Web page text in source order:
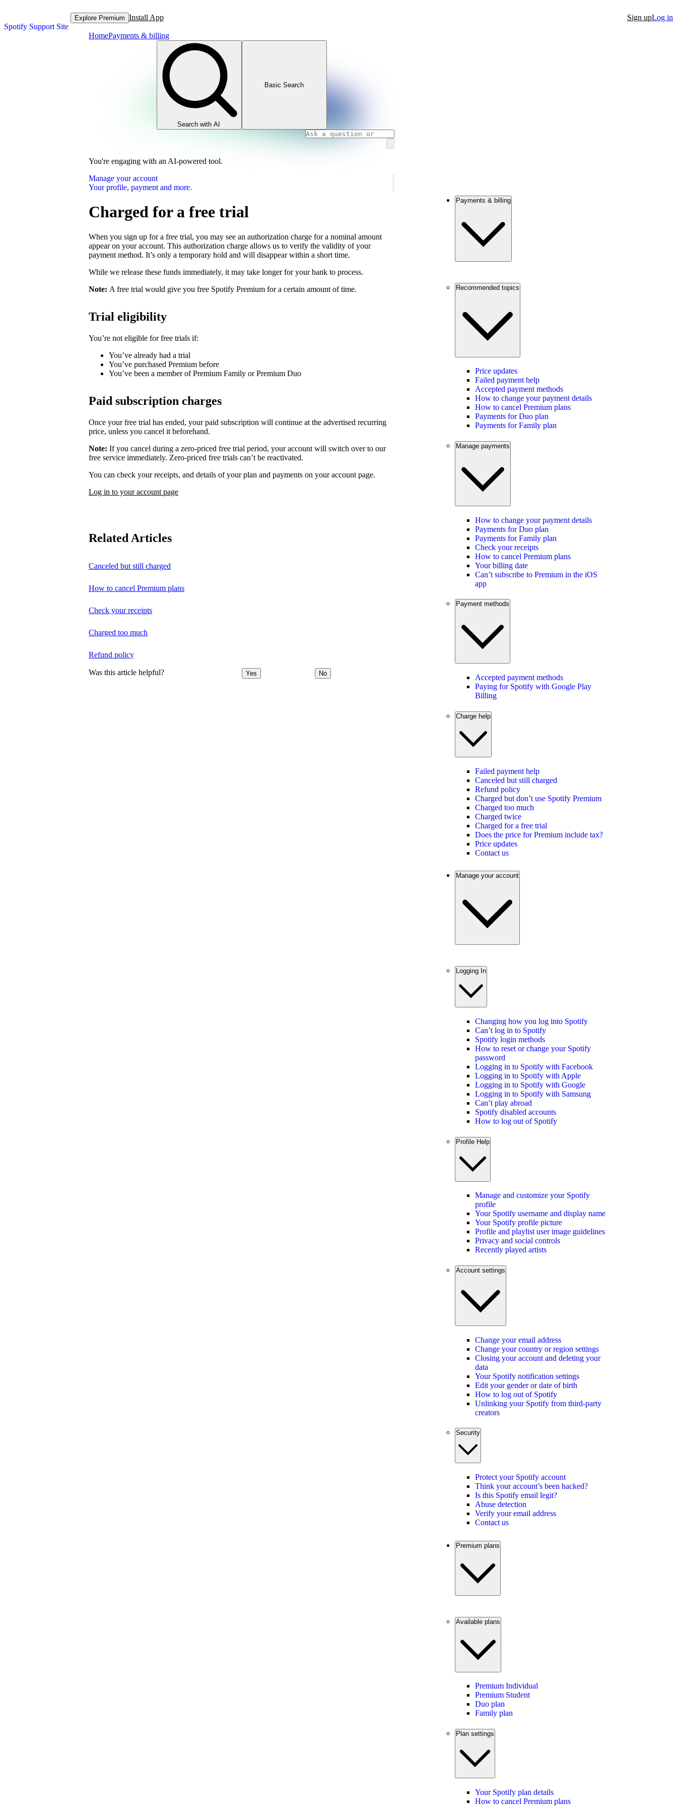
Spotify Support Site
Explore Premium Install App Sign upLog in
HomePayments & billing
Search with AI
Basic Search
You're engaging with an AI-powered tool.
Manage your account
Your profile, payment and more.
Charged for a free trial
When you sign up for a free trial, you may see an authorization charge for a nominal amount
appear on your account. This authorization charge allows us to verify the validity of your
payment method. It’s only a temporary hold and will disappear within a short time.
While we release these funds immediately, it may take longer for your bank to process.
Note: A free trial would give you free Spotify Premium for a certain amount of time.
Trial eligibility
You’re not eligible for free trials if:
You’ve already had a trial
You’ve purchased Premium before
You’ve been a member of Premium Family or Premium Duo
Paid subscription charges
Once your free trial has ended, your paid subscription will continue at the advertised recurring
price, unless you cancel it beforehand.
Note: If you cancel during a zero-priced free trial period, your account will switch over to our
free service immediately. Zero-priced free trials can’t be reactivated.
You can check your receipts, and details of your plan and payments on your account page.
Log in to your account page
Related Articles
Canceled but still charged
How to cancel Premium plans
Check your receipts
Charged too much
Refund policy
Was this article helpful? Yes No
Payments & billing
Recommended topics
Price updates
Failed payment help
Accepted payment methods
How to change your payment details
How to cancel Premium plans
Payments for Duo plan
Payments for Family plan
Manage payments
How to change your payment details
Payments for Duo plan
Payments for Family plan
Check your receipts
How to cancel Premium plans
Your billing date
Can’t subscribe to Premium in the iOS
app
Payment methods
Accepted payment methods
Paying for Spotify with Google Play
Billing
Charge help
Failed payment help
Canceled but still charged
Refund policy
Charged but don’t use Spotify Premium
Charged too much
Charged twice
Charged for a free trial
Does the price for Premium include tax?
Price updates
Contact us
Manage your account
Logging In
Changing how you log into Spotify
Can’t log in to Spotify
Spotify login methods
How to reset or change your Spotify
password
Logging in to Spotify with Facebook
Logging in to Spotify with Apple
Logging in to Spotify with Google
Logging in to Spotify with Samsung
Can’t play abroad
Spotify disabled accounts
How to log out of Spotify
Profile Help
Manage and customize your Spotify
profile
Your Spotify username and display name
Your Spotify profile picture
Profile and playlist user image guidelines
Privacy and social controls
Recently played artists
Account settings
Change your email address
Change your country or region settings
Closing your account and deleting your
data
Your Spotify notification settings
Edit your gender or date of birth
How to log out of Spotify
Unlinking your Spotify from third-party
creators
Security
Protect your Spotify account
Think your account’s been hacked?
Is this Spotify email legit?
Abuse detection
Verify your email address
Contact us
Premium plans
Available plans
Premium Individual
Premium Student
Duo plan
Family plan
Plan settings
Your Spotify plan details
How to cancel Premium plans